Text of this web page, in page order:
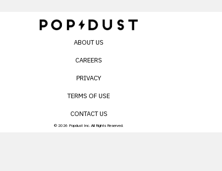
ABOUT US
CAREERS
PRIVACY
TERMS OF USE
CONTACT US
© 2026 Popdust Inc. All Rights Reserved.